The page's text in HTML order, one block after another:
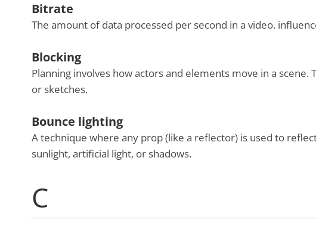
Bitrate
The amount of data processed per second in a video.
Blocking
Planning involves how actors and elements move in a
or sketches.
Bounce lighting
A technique where any prop (like a reflector) is used to
sunlight, artificial light, or shadows.
C